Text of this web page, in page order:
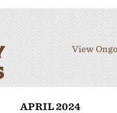
View
APRIL 2024